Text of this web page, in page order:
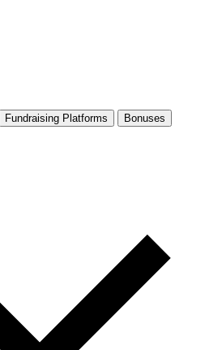
Fundraising Platforms Bonuses